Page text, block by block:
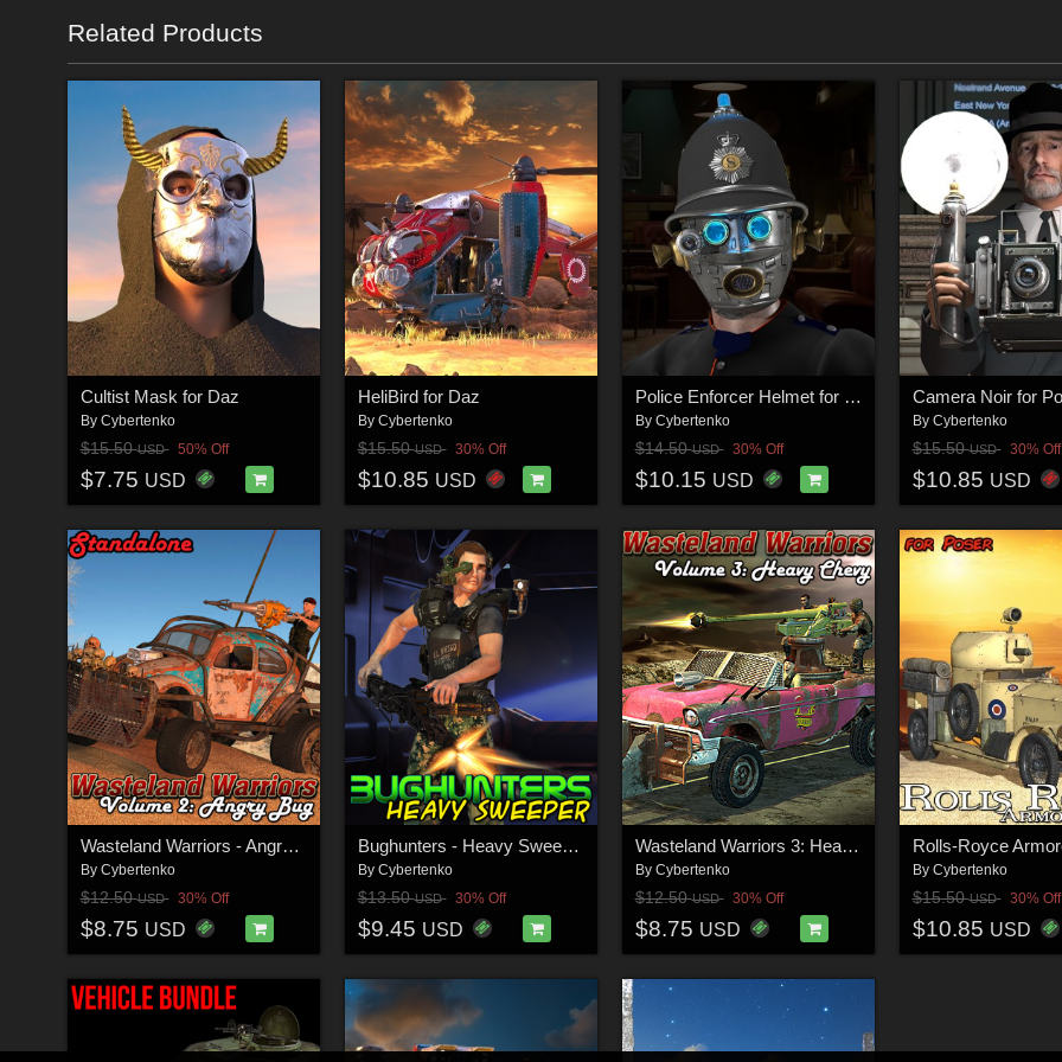
Related Products
Cultist Mask for Daz
By Cybertenko
$15.50USD 50% Off
$7.75 USD
HeliBird for Daz
By Cybertenko
$15.50USD 30% Off
$10.85 USD
Police Enforcer Helmet for Poser
By Cybertenko
$14.50USD 30% Off
$10.15 USD
Camera Noir for
By Cybertenko
$15.50USD 30% Off
$10.85 USD
Wasteland Warriors - Angry Bug - STANDALONE
By Cybertenko
$12.50USD 30% Off
$8.75 USD
Bughunters - Heavy Sweeper
By Cybertenko
$13.50USD 30% Off
$9.45 USD
Wasteland Warriors 3: Heavy Chevy
By Cybertenko
$12.50USD 30% Off
$8.75 USD
By Cybertenko
$15.50USD 30% Off
$10.85 USD